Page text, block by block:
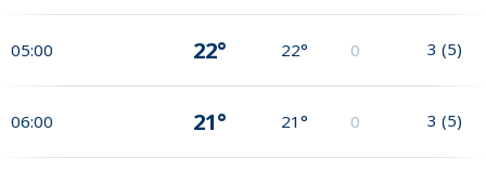
05:00 22° 22° 0 3 (5)
06:00 21° 21° 0 3 (5)